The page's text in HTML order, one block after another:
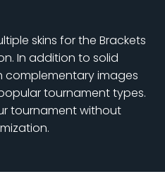
skins for the Brackets
In addition to solid
complementary images
tournament types.
tournament without